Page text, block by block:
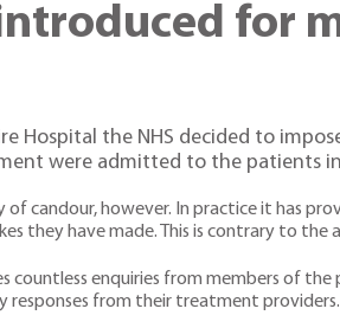
for
Hospital the NHS decided to
were admitted to the patients
of candour, however. In practice it has
they have made. This is contrary to
countless enquiries from members of
responses from their treatment providers.